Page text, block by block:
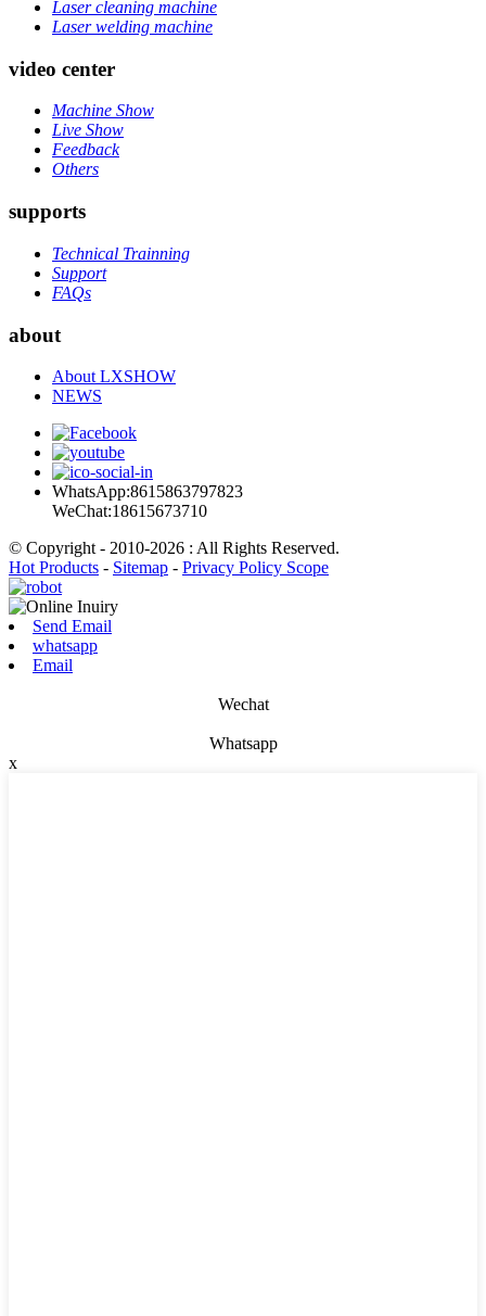
Laser cleaning machine
Laser welding machine
video center
Machine Show
Live Show
Feedback
Others
supports
Technical Trainning
Support
FAQs
about
About LXSHOW
NEWS
WhatsApp:8615863797823
WeChat:18615673710
© Copyright - 2010-2026 : All Rights Reserved.
Hot Products - Sitemap - Privacy Policy Scope
Send Email
whatsapp
Email
Wechat
Whatsapp
x